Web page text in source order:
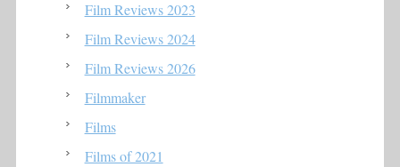
Film Reviews 2023
Film Reviews 2024
Film Reviews 2026
Filmmaker
Films
Films of 2021